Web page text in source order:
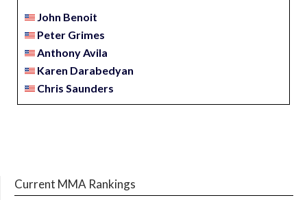
John Benoit
Peter Grimes
Anthony Avila
Karen Darabedyan
Chris Saunders
Current MMA Rankings